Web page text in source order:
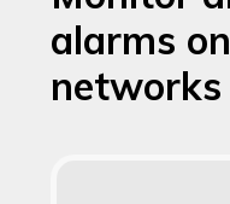
alarms
networks